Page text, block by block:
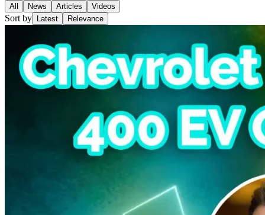
All News Articles Videos
Sort by Latest Relevance